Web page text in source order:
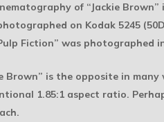
of “Jackie
on Kodak 5245
Fiction” was photographed
Brown” is the opposite in
1.85:1 aspect ratio.